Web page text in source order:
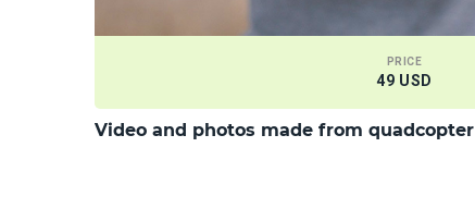
PRICE
49 USD
Video and photos made from quadcopter